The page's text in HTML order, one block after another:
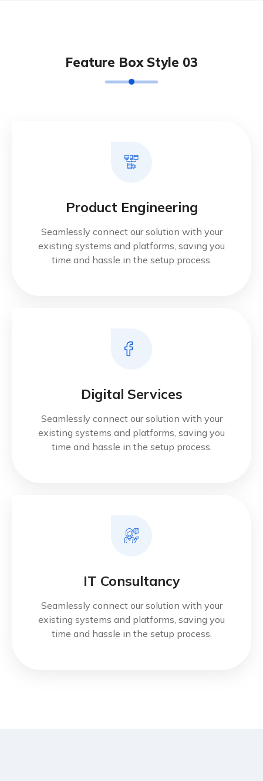
Feature Box Style 03
Product Engineering
Seamlessly connect our solution with your
existing systems and platforms, saving you
time and hassle in the setup process.
Digital Services
Seamlessly connect our solution with your
existing systems and platforms, saving you
time and hassle in the setup process.
IT Consultancy
Seamlessly connect our solution with your
existing systems and platforms, saving you
time and hassle in the setup process.